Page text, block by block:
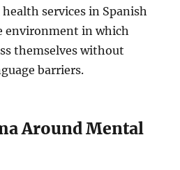
services in Spanish
environment in which
themselves without
barriers.
Around Mental